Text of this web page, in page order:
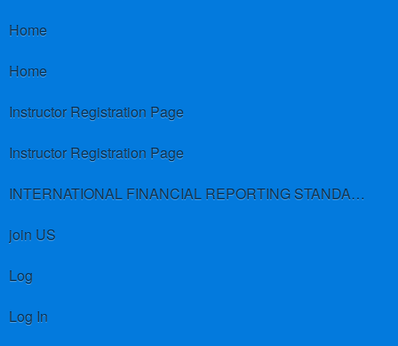
Home
Home
Instructor Registration Page
Instructor Registration Page
INTERNATIONAL FINANCIAL REPORTING STANDARDS (IFRS)
join US
Log
Log In